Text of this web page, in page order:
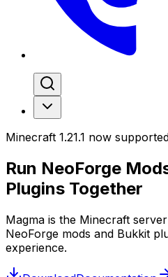
Minecraft 1.21.1 now
Run NeoForge
Plugins Together
Magma is the Minecraft
NeoForge mods and Bukkit
experience.